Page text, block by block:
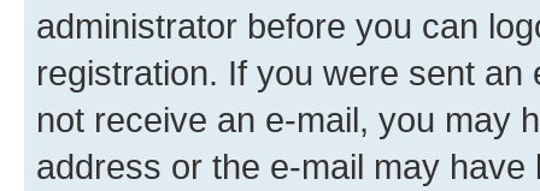
administrator before you can
registration. If you were sent
not receive an e-mail, you may
address or the e-mail may